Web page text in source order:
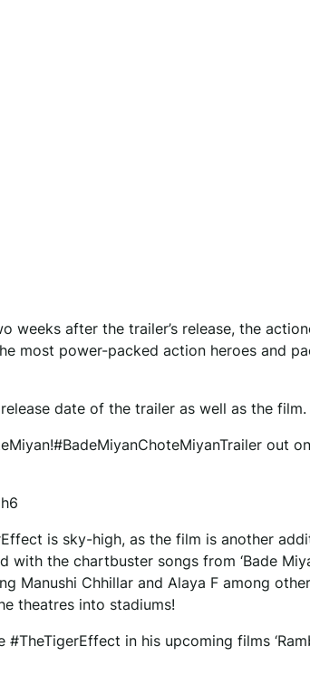
weeks after the trailer’s release, the
most power-packed action heroes and
date of the trailer as well as the film.
out
is sky-high, as the film is another
with the chartbuster songs from ‘Bade
Manushi Chhillar and Alaya F among
theatres into stadiums!
in his upcoming films